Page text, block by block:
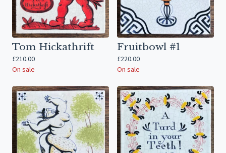
Tom Hickathrift
£210.00
On sale
Fruitbowl #1
£220.00
On sale